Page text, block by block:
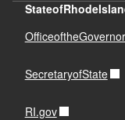
OfficeoftheGovernor
SecretaryofState
RI.gov